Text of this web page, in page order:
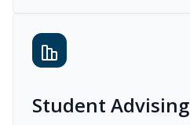
Student Advising